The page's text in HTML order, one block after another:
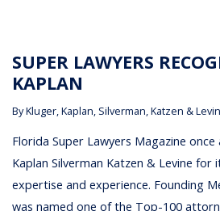
SUPER LAWYERS
KAPLAN
ByKluger, Kaplan, Silverman, Katzen &
Florida Super Lawyers Magazine
Kaplan Silverman Katzen & Levine
expertise and experience. Founding
was named one of the Top-100